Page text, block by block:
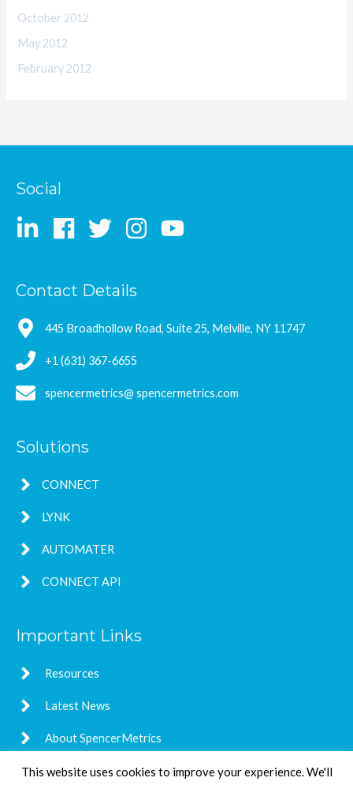
October 2012
May 2012
February 2012
Social
Contact Details
445 Broadhollow Road, Suite 25, Melville, NY 11747
+1 (631) 367-6655
spencermetrics@ spencermetrics.com
Solutions
CONNECT
LYNK
AUTOMATER
CONNECT API
Important Links
Resources
Latest News
About SpencerMetrics
This website uses cookies to improve your experience. We'll